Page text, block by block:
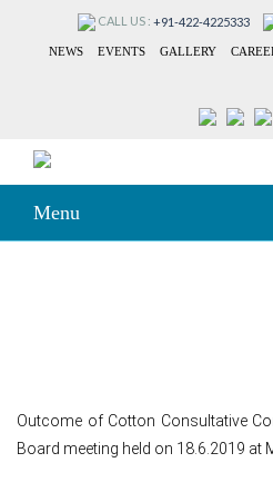
CALL US : +91-422-4225333
NEWS EVENTS GALLERY
Menu
Outcome of Cotton Consultative
Board meeting held on 18.6.2019 at